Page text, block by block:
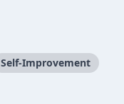
Self-Improvement